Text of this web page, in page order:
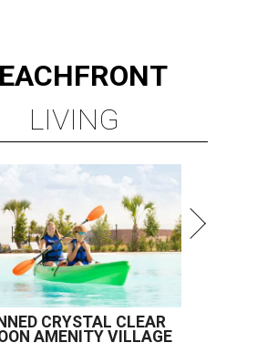
LIVING
CRYSTAL CLEAR
AMENITY VILLAGE